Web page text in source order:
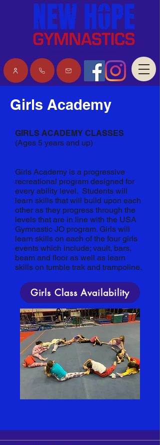
Girls Academy
GIRLS ACADEMY CLASSES
(Ages 5 years and up)
Girls Academy is a progressive
recreational program designed for
every ability level. Students will
learn skills that will build upon each
other as they progress through the
levels that are in line with the USA
Gymnastic JO program. Girls will
learn skills on each of the four girls
events which include; vault, bars,
beam and floor as well as learn
skills on tumble trak and trampoline.
Girls Class Availability